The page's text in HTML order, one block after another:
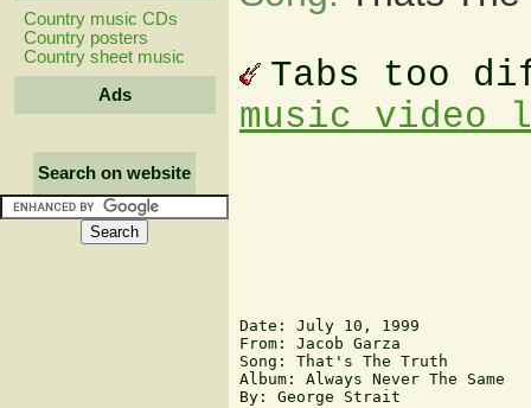
Country music CDs
Country posters
Country sheet music
Ads
Search on website
Tabs too
music video
Date: July 10, 1999
From: Jacob Garza
Song: That's The Truth
Album: Always Never The Same
By: George Strait